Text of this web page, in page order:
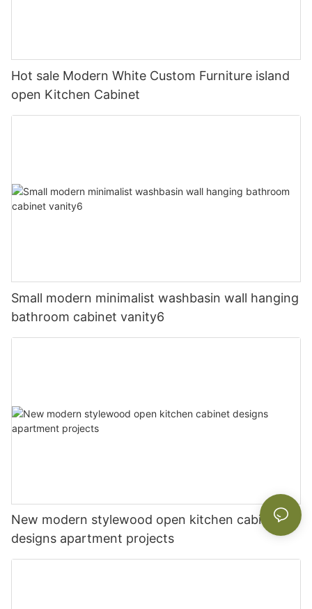
Hot sale Modern White Custom Furniture island
open Kitchen Cabinet
Small modern minimalist washbasin wall hanging
bathroom cabinet vanity6
New modern stylewood open kitchen cabinet
designs apartment projects